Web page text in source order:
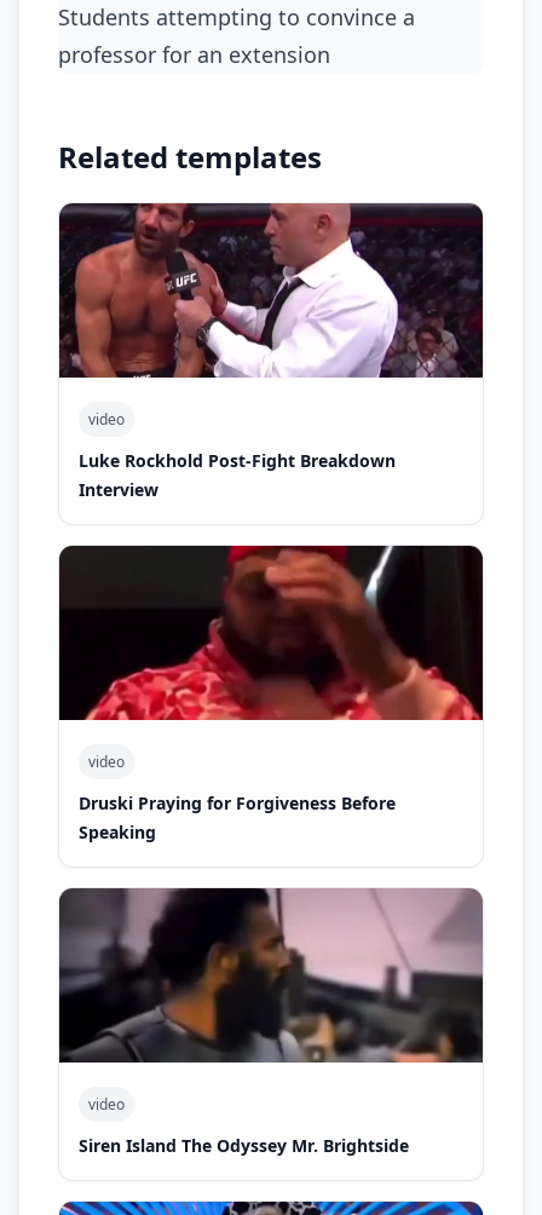
Students attempting to convince a
professor for an extension
Related templates
video
Luke Rockhold Post-Fight Breakdown
Interview
video
Druski Praying for Forgiveness Before
Speaking
video
Siren Island The Odyssey Mr. Brightside